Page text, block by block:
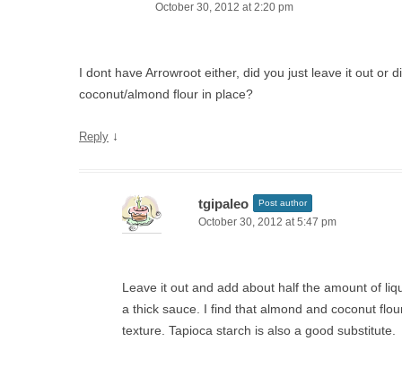
October 30, 2012 at 2:20 pm
I dont have Arrowroot either, did you just leave it out or
coconut/almond flour in place?
Reply ↓
tgipaleo Post author
October 30, 2012 at 5:47 pm
Leave it out and add about half the amount of
a thick sauce. I find that almond and coconut
texture. Tapioca starch is also a good substitute.